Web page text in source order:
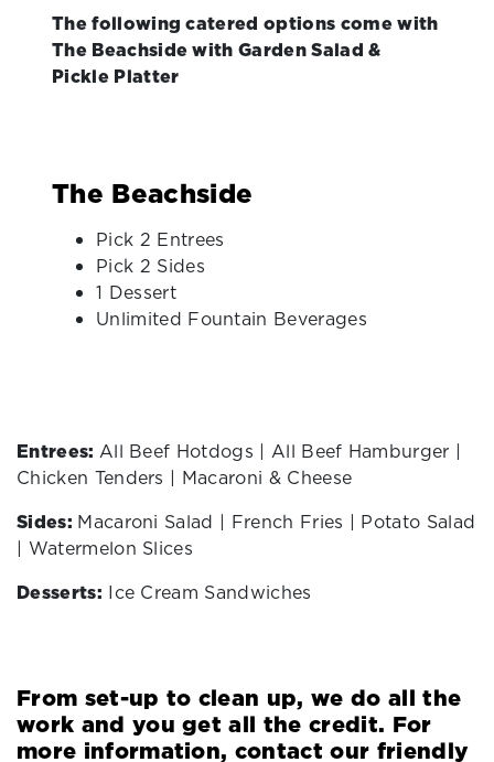
The following catered options come with
The Beachside with Garden Salad &
Pickle Platter
The Beachside
Pick 2 Entrees
Pick 2 Sides
1 Dessert
Unlimited Fountain Beverages
Entrees: All Beef Hotdogs | All Beef Hamburger |
Chicken Tenders | Macaroni & Cheese
Sides: Macaroni Salad | French Fries | Potato Salad
| Watermelon Slices
Desserts: Ice Cream Sandwiches
From set-up to clean up, we do all the
work and you get all the credit. For
more information, contact our friendly